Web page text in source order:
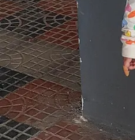
Designed To
Ideal For
Easy To Wear
Convenience
Suitable For
Outings, And
Comfortable
Running, And